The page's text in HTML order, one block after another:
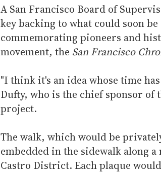
A San Francisco Board of
key backing to what could soon
commemorating pioneers and
movement, the San Francisco
"I think it's an idea whose time
Dufty, who is the chief sponsor
project.
The walk, which would be
embedded in the sidewalk along
Castro District. Each plaque